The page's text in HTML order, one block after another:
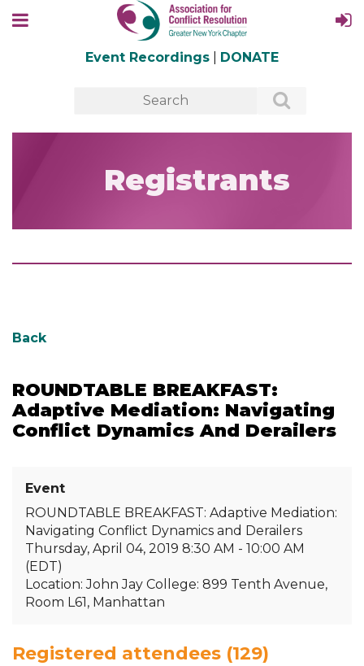
Event Recordings DONATE
Registrants
Back
ROUNDTABLE BREAKFAST:
Adaptive Mediation: Navigating
Conflict Dynamics And Derailers
Event
ROUNDTABLE BREAKFAST: Adaptive Mediation:
Navigating Conflict Dynamics and Derailers
Thursday, April 04, 2019 8:30 AM - 10:00 AM
(EDT)
Location: John Jay College: 899 Tenth Avenue,
Room L61, Manhattan
Registered attendees (129)